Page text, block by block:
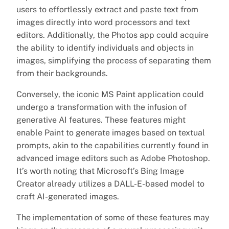
users to effortlessly extract and paste text from
images directly into word processors and text
editors. Additionally, the Photos app could acquire
the ability to identify individuals and objects in
images, simplifying the process of separating them
from their backgrounds.
Conversely, the iconic MS Paint application could
undergo a transformation with the infusion of
generative AI features. These features might
enable Paint to generate images based on textual
prompts, akin to the capabilities currently found in
advanced image editors such as Adobe Photoshop.
It’s worth noting that Microsoft’s Bing Image
Creator already utilizes a DALL-E-based model to
craft AI-generated images.
The implementation of some of these features may